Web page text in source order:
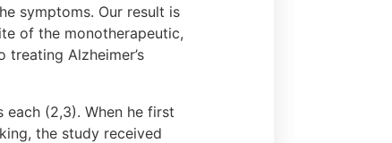
symptoms. Our result is
of the monotherapeutic,
Alzheimer’s
each (2,3). When he first
the study received